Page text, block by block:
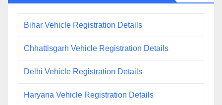
Bihar Vehicle Registration Details
Chhattisgarh Vehicle Registration Details
Delhi Vehicle Registration Details
Haryana Vehicle Registration Details